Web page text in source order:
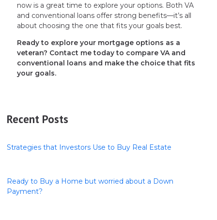
now is a great time to explore your options. Both VA
and conventional loans offer strong benefits—it’s all
about choosing the one that fits your goals best.
Ready to explore your mortgage options as a
veteran? Contact me today to compare VA and
conventional loans and make the choice that fits
your goals.
Recent Posts
Strategies that Investors Use to Buy Real Estate
Ready to Buy a Home but worried about a Down
Payment?